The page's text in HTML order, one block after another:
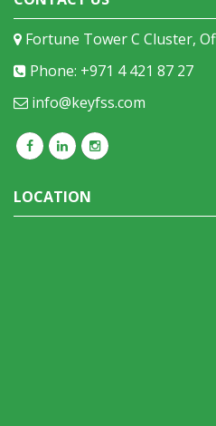
Fortune Tower C Cluster,
Phone: +971 4 421 87 27
info@keyfss.com
LOCATION